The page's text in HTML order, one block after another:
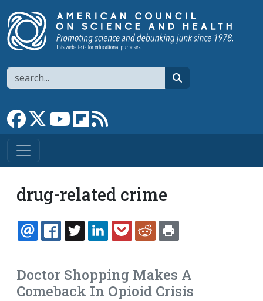
Search
Link to Facebook page
Link to XLink to YouTube channel
Link to flipboard
drug-related crime
EMAILFACEBOOK
TWITTERLINKEDINPOCKETREDDIT
Doctor Shopping Makes A
Comeback In Opioid Crisis